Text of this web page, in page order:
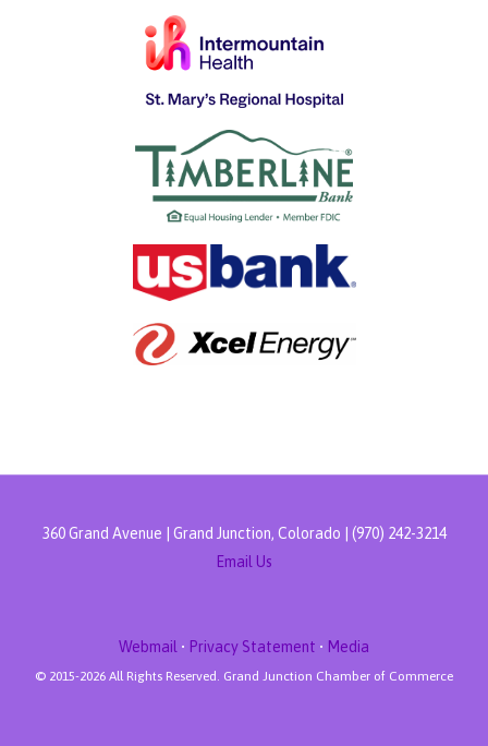
360 Grand Avenue | Grand Junction, Colorado | (970) 242-3214
Email Us
Webmail • Privacy Statement • Media
© 2015-2026 All Rights Reserved. Grand Junction Chamber of Commerce